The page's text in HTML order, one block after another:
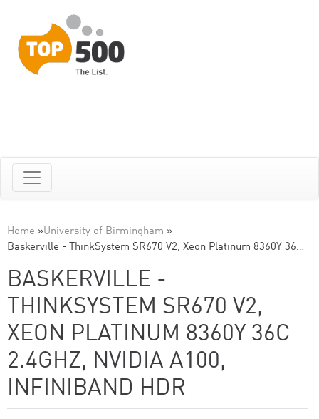
Home »University of Birmingham »
Baskerville - ThinkSystem SR670 V2, Xeon Platinum 8360Y 36…
BASKERVILLE -
THINKSYSTEM SR670 V2,
XEON PLATINUM 8360Y 36C
2.4GHZ, NVIDIA A100,
INFINIBAND HDR